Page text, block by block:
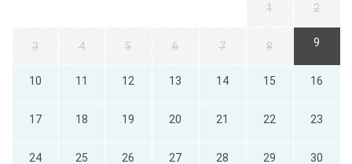
1 2
3 4 5 6 7 8 9
10 11 12 13 14 15 16
17 18 19 20 21 22 23
24 25 26 27 28 29 30